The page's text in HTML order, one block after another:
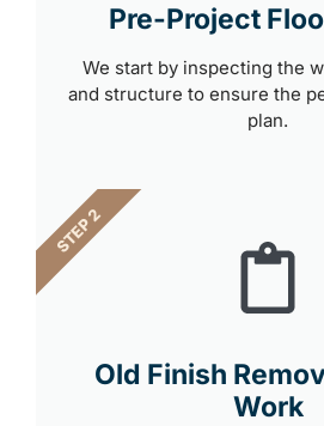
Pre-Project
We start by inspecting the
and structure to ensure the
plan.
Old Finish
Work
STEP 2